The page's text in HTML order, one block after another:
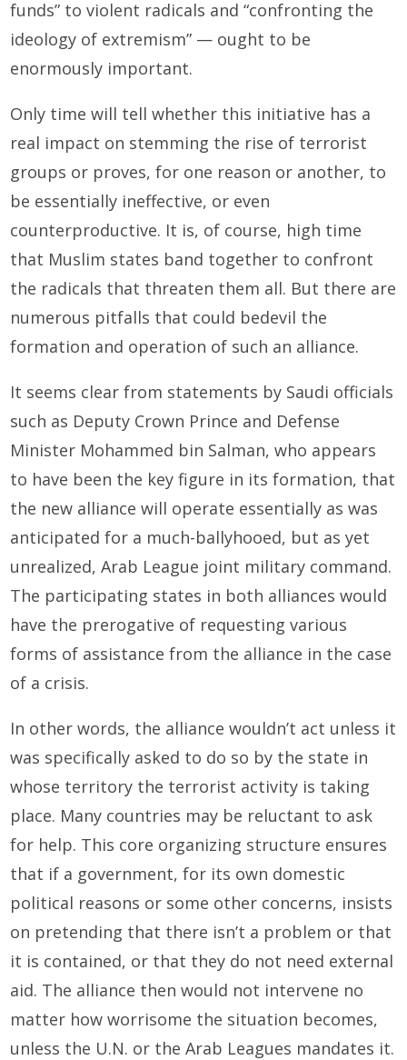
funds” to violent radicals and “confronting the
ideology of extremism” — ought to be
enormously important.
Only time will tell whether this initiative has a
real impact on stemming the rise of terrorist
groups or proves, for one reason or another, to
be essentially ineffective, or even
counterproductive. It is, of course, high time
that Muslim states band together to confront
the radicals that threaten them all. But there are
numerous pitfalls that could bedevil the
formation and operation of such an alliance.
It seems clear from statements by Saudi officials
such as Deputy Crown Prince and Defense
Minister Mohammed bin Salman, who appears
to have been the key figure in its formation, that
the new alliance will operate essentially as was
anticipated for a much-ballyhooed, but as yet
unrealized, Arab League joint military command.
The participating states in both alliances would
have the prerogative of requesting various
forms of assistance from the alliance in the case
of a crisis.
In other words, the alliance wouldn’t act unless it
was specifically asked to do so by the state in
whose territory the terrorist activity is taking
place. Many countries may be reluctant to ask
for help. This core organizing structure ensures
that if a government, for its own domestic
political reasons or some other concerns, insists
on pretending that there isn’t a problem or that
it is contained, or that they do not need external
aid. The alliance then would not intervene no
matter how worrisome the situation becomes,
unless the U.N. or the Arab Leagues mandates it.